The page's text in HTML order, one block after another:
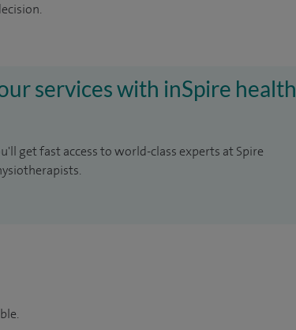
services with inSpire health
get fast access to world-class experts at Spire